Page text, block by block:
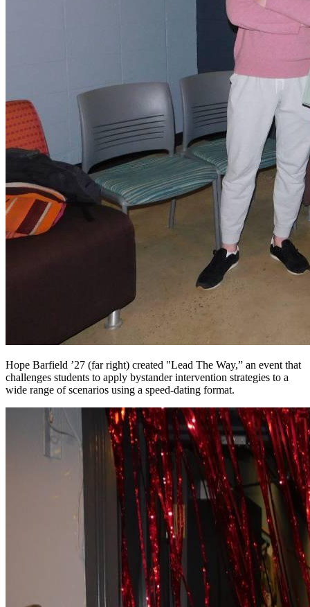
Hope Barfield ’27 (far right) created "Lead The Way,” an event that
challenges students to apply bystander intervention strategies to a
wide range of scenarios using a speed-dating format.